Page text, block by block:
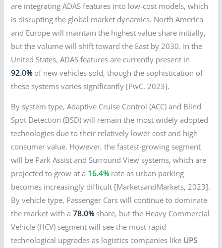
are integrating ADAS features into low-cost models, which
is disrupting the global market dynamics. North America
and Europe will maintain the highest value share initially,
but the volume will shift toward the East by 2030. In the
United States, ADAS features are currently present in
92.0%of new vehicles sold, though the sophistication of
these systems varies significantly [PwC, 2023].
By system type, Adaptive Cruise Control (ACC) and Blind
Spot Detection (BSD) will remain the most widely adopted
technologies due to their relatively lower cost and high
consumer value. However, the fastest-growing segment
will be Park Assist and Surround View systems, which are
projected to grow at a 16.4%rate as urban parking
becomes increasingly difficult [MarketsandMarkets, 2023].
By vehicle type, Passenger Cars will continue to dominate
the market with a78.0%share, but the Heavy Commercial
Vehicle (HCV) segment will see the most rapid
technological upgrades as logistics companies like UPS